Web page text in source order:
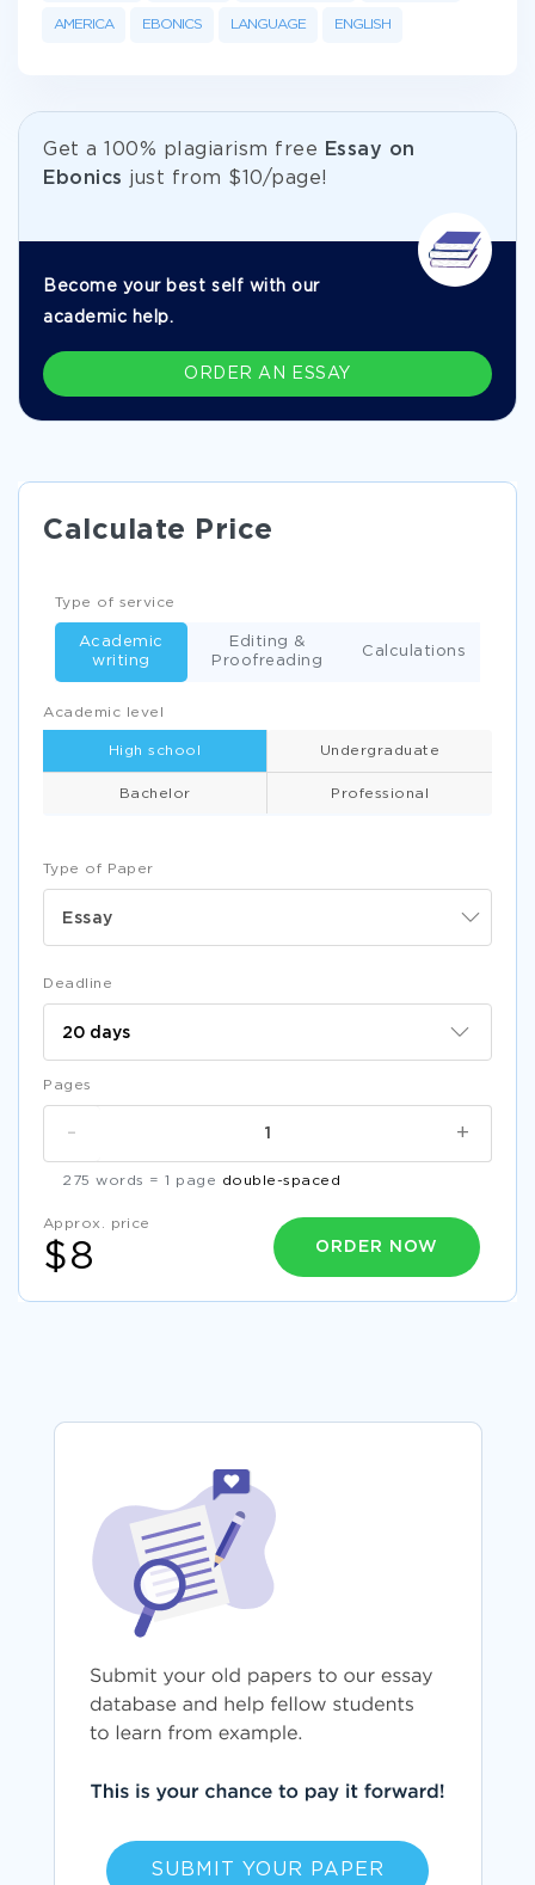
AMERICA EBONICS LANGUAGE ENGLISH
Get а 100% plagiarism free
Essay on
Ebonics just from $10/page!
Become your best self with our
academic help.
ORDER AN ESSAY
Calculate Price
Type of Paper
Essay
Academic level
High school Undergraduate
Bachelor Professional
Type of service
Academic
writing
Editing &
Proofreading
Calculations
Deadline
Pages
+
-
275 words = 1 page double-spaced
Approx. price
$8 ORDER NOW
SUBMIT YOUR PAPER